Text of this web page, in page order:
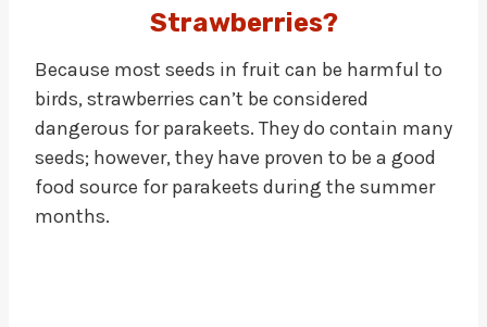
Strawberries?
Because most seeds in fruit can be harmful to
birds, strawberries can’t be considered
dangerous for parakeets. They do contain many
seeds; however, they have proven to be a good
food source for parakeets during the summer
months.